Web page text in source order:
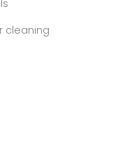
cleaning